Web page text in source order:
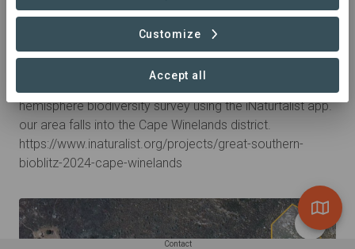
1 year ago by Michael_Heuermann
Great Southern Bioblitz 2024
hemisphere biodiversity survey using the iNaturtalist app.
our area falls into the Cape Winelands district.
https://www.inaturalist.org/projects/great-southern-
bioblitz-2024-cape-winelands
Contact
Customize
Accept all